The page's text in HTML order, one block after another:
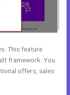
This feature
framework. You
offers, sales